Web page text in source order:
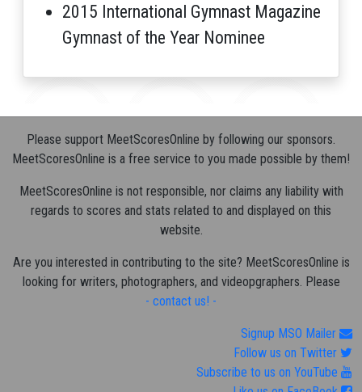
2015 International Gymnast Magazine
Gymnast of the Year Nominee
Please support MeetScoresOnline by following our sponsors.
MeetScoresOnline is a free service to you made possible by them!
MeetScoresOnline is not responsible, nor claims any liability with
regards to scores and stats related to and displayed on this
website.
Are you interested in contributing to the site? MeetScoresOnline is
looking for writers, photographers, and videopgraphers. Please
- contact us! -
Signup MSO Mailer
Follow us on Twitter
Subscribe to us on YouTube